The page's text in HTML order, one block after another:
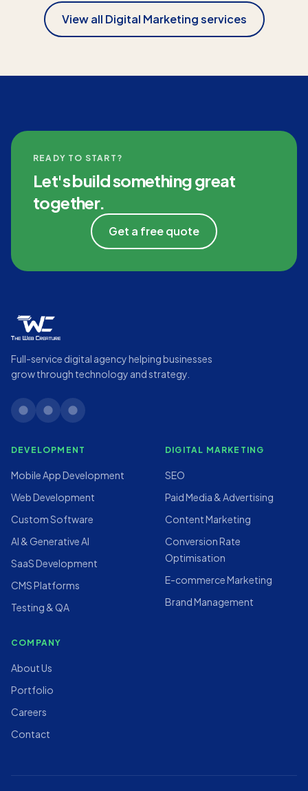
View all Digital Marketingservices
READY TO START?
Let's build something great
together.
Get a free quote
Full-service digital agency helping businesses
grow through technology and strategy.
linkedintwitterinstagram
DEVELOPMENT
Mobile App Development
Web Development
Custom Software
AI & Generative AI
SaaS Development
CMS Platforms
Testing & QA
DIGITAL MARKETING
SEO
Paid Media & Advertising
Content Marketing
Conversion Rate
Optimisation
E-commerce Marketing
Brand Management
COMPANY
About Us
Portfolio
Careers
Contact